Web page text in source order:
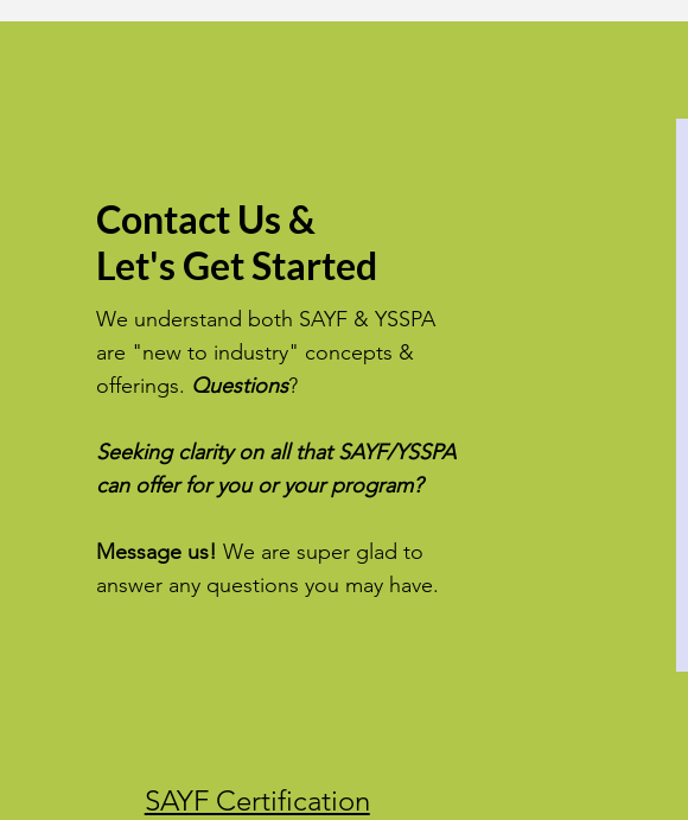
Contact Us &
Let's Get Started
We understand both SAYF & YSSPA
are "new to industry" concepts &
offerings. Questions?
Seeking clarity on all that SAYF/YSSPA
can offer for you or your program?
Message us! We are super glad to
answer any questions you may have.
SAYF Certification